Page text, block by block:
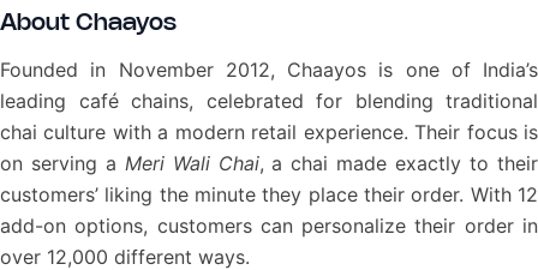
About Chaayos
Founded in November 2012, Chaayos is one of India’s
leading café chains, celebrated for blending traditional
chai culture with a modern retail experience. Their focus is
on serving a Meri Wali Chai, a chai made exactly to their
customers’ liking the minute they place their order. With 12
add-on options, customers can personalize their order in
over 12,000 different ways.